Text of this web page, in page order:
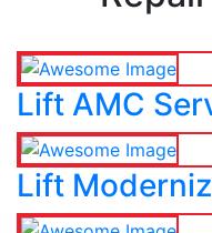
Lift AMC
Lift